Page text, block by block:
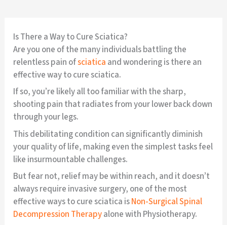
Is There a Way to Cure Sciatica?
Are you one of the many individuals battling the
relentless pain ofsciatica and wondering is there an
effective way to cure sciatica.
If so, you’re likely all too familiar with the sharp,
shooting pain that radiates from your lower back down
through your legs.
This debilitating condition can significantly diminish
your quality of life, making even the simplest tasks feel
like insurmountable challenges.
But fear not, relief may be within reach, and it doesn’t
always require invasive surgery, one of the most
effective ways to cure sciatica isNon-Surgical Spinal
Decompression Therapyalone with Physiotherapy.